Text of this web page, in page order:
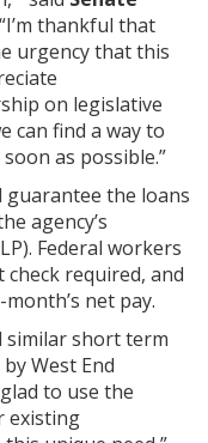
thankful that
urgency that this
on legislative
can find a way to
as possible.”
guarantee the loans
agency’s
Federal workers
check required, and
net pay.
similar short term
West End
to use the
existing